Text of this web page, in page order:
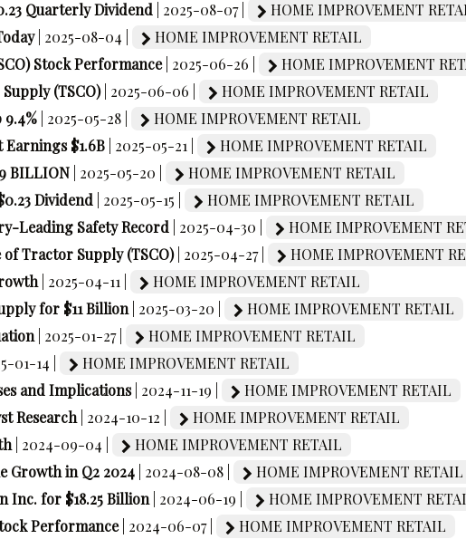
Quarterly Dividend
| 2025-08-07 |
HOME IMPROVEMENT
| 2025-08-04 |
HOME IMPROVEMENT RETAIL
Stock Performance | 2025-06-26 |
HOME IMPROVEMENT
(TSCO) | 2025-06-06 |
HOME IMPROVEMENT RETAIL
9.4% | 2025-05-28 |
HOME IMPROVEMENT RETAIL
Earnings $1.6B | 2025-05-21 |
HOME IMPROVEMENT RETAIL
BILLION | 2025-05-20 |
HOME IMPROVEMENT RETAIL
Dividend
| 2025-05-15 |
HOME IMPROVEMENT RETAIL
Leading Safety Record
| 2025-04-30 |
HOME IMPROVEMENT
Tractor Supply (TSCO) | 2025-04-27 |
HOME IMPROVEMENT
| 2025-04-11 |
HOME IMPROVEMENT RETAIL
for $11 Billion | 2025-03-20 |
HOME IMPROVEMENT RETAIL
| 2025-01-27 |
HOME IMPROVEMENT RETAIL
01-14 |
HOME IMPROVEMENT RETAIL
and Implications | 2024-11-19 |
HOME IMPROVEMENT RETAIL
Research | 2024-10-12 |
HOME IMPROVEMENT RETAIL
| 2024-09-04 |
HOME IMPROVEMENT RETAIL
Growth in Q2 2024 | 2024-08-08 |
HOME IMPROVEMENT RETAIL
Inc. for $18.25 Billion | 2024-06-19 |
HOME IMPROVEMENT
Performance | 2024-06-07 |
HOME IMPROVEMENT RETAIL